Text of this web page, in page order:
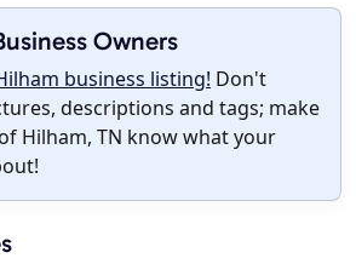
Owners
business listing! Don't
descriptions and tags; make
Hilham, TN know what your